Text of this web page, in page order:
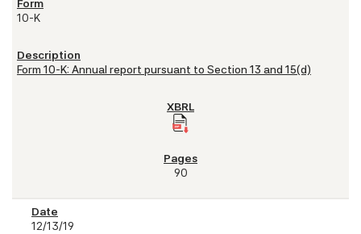
10-K
Form 10-K: Annual report pursuant to Section 13 and 15(d)
90
12/13/19